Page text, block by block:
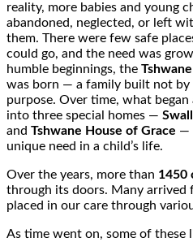
reality, more babies and young
abandoned, neglected, or left
them. There were few safe
could go, and the need was
humble beginnings, the
was born — a family built not by
purpose. Over time, what began
into three special homes —
and Tshwane House of Grace —
unique need in a child’s life.
Over the years, more than 1450
through its doors. Many arrived
placed in our care through
As time went on, some of these